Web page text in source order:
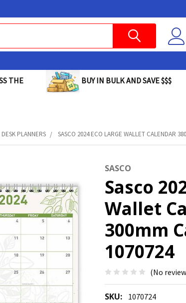
THE
BUY IN BULK AND SAVE $$$
DESK PLANNERS SASCO 2024 ECO LARGE WALLET CALENDAR
SASCO
Sasco
Wallet
300mm
1070724
(No
SKU: 1070724